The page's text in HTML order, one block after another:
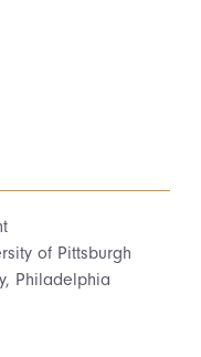
of Pittsburgh
Philadelphia